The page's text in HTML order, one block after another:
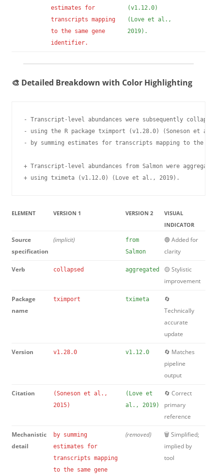
estimates for
transcripts mapping
to the same gene
identifier.
(v1.12.0)
(Love et al.,
2019).
🎨 Detailed Breakdown with Color Highlighting
- Transcript-level abundances were subsequently
- using the R package tximport (v1.28.0) (Soneson et
- by summing estimates for transcripts mapping to the
+ Transcript-level abundances from Salmon were
+ using tximeta (v1.12.0) (Love et al., 2019).
ELEMENT VERSION 1 VERSION 2
VISUAL
INDICATOR
Source
specification
(implicit)
from
Salmon
🟢 Added for
clarity
Verb collapsed aggregated
🟡 Stylistic
improvement
Package
name
tximport tximeta
🔄
Technically
accurate
update
Version v1.28.0 v1.12.0
🔄 Matches
pipeline
output
Citation
(Soneson et al.,
2015)
(Love et
al., 2019)
🔄 Correct
primary
reference
Mechanistic
detail
by summing
estimates for
transcripts mapping
to the same gene
(removed)
🗑️ Simplified;
implied by
tool